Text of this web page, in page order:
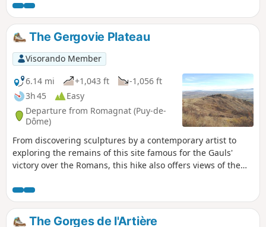
The Gergovie Plateau
Visorando Member
6.14 mi
+1,043 ft
-1,056 ft
3h 45
Easy
Departure from Romagnat (Puy-de-
Dôme)
From discovering sculptures by a contemporary artist to
exploring the remains of this site famous for the Gauls'
victory over the Romans, this hike also offers views of the
Clermont-Ferrand.
The Gorges de l'Artière